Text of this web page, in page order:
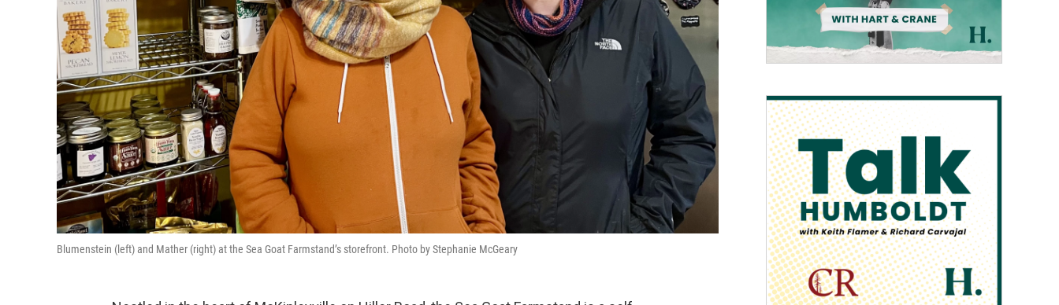
Blumenstein (left) and Mather (right) at the Sea Goat Farmstand’s storefront. Photo by Stephanie McGeary